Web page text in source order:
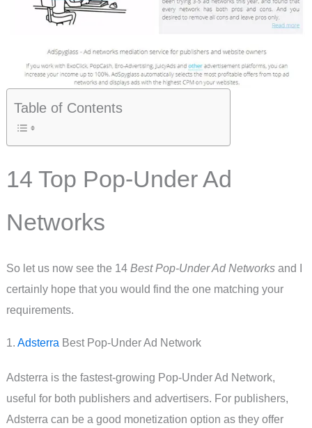
Table of Contents
14 Top Pop-Under Ad
Networks
So let us now see the 14Best Pop-Under Ad Networksand I
certainly hope that you would find the one matching your
requirements.
1. Adsterra Best Pop-Under Ad Network
Adsterra is the fastest-growing Pop-Under Ad Network,
useful for both publishers and advertisers. For publishers,
Adsterra can be a good monetization option as they offer